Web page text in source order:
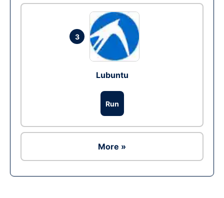
3
Lubuntu
Run
More »